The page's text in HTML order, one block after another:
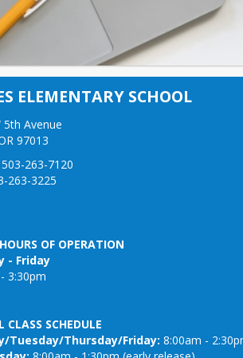
ELEMENTARY SCHOOL
5th Avenue
97013
263-3225
OF OPERATION
- Friday
CLASS SCHEDULE
Tuesday/Thursday/Friday: